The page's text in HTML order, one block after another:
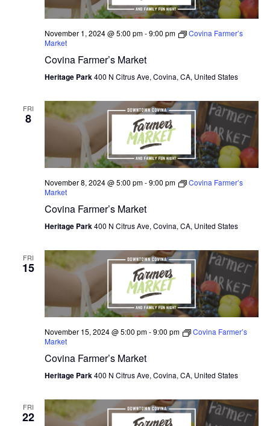
S
N
V
I
G
A
T
November 1, 2024 @ 5:00 pm-9:00 pm
Covina Farmer’s
Market
Covina Farmer’s Market
Heritage Park400 N Citrus Ave, Covina, CA, United States
FRI
8
November 8, 2024 @ 5:00 pm-9:00 pm
Covina Farmer’s
Market
Covina Farmer’s Market
Heritage Park400 N Citrus Ave, Covina, CA, United States
FRI
15
November 15, 2024 @ 5:00 pm-9:00 pm
Covina Farmer’s
Market
Covina Farmer’s Market
Heritage Park400 N Citrus Ave, Covina, CA, United States
FRI
22